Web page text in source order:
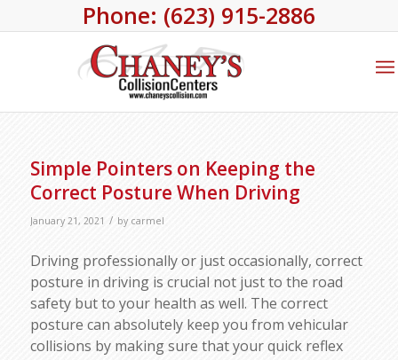
Phone: (623) 915-2886
Simple Pointers on Keeping the
Correct Posture When Driving
January 21, 2021 / by carmel
Driving professionally or just occasionally, correct
posture in driving is crucial not just to the road
safety but to your health as well. The correct
posture can absolutely keep you from vehicular
collisions by making sure that your quick reflex